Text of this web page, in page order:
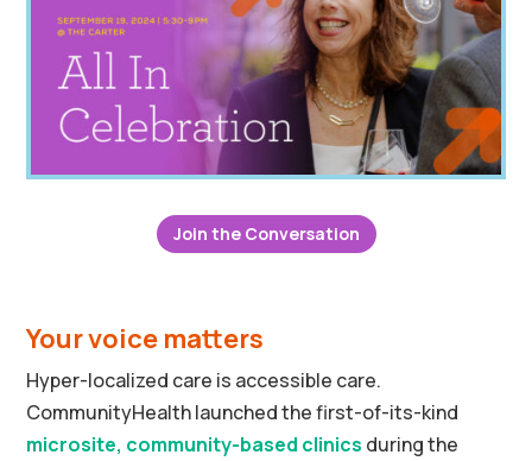
Join the Conversation
Your voice matters
Hyper-localized care is accessible care.
CommunityHealth launched the first-of-its-kind
microsite, community-based clinics during the